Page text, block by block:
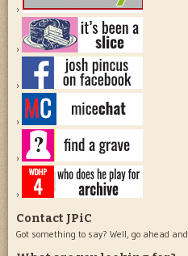
Contact JPiC
Got something to say? Well, go ahead and